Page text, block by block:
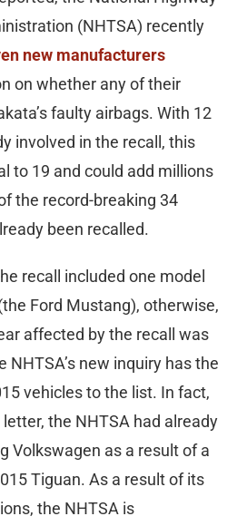
(NHTSA) recently
new manufacturers
on whether any of their
faulty airbags. With 12
involved in the recall, this
to 19 and could add millions
the record-breaking 34
been recalled.
recall included one model
Ford Mustang), otherwise,
affected by the recall was
NHTSA’s new inquiry has the
vehicles to the list. In fact,
the NHTSA had already
Volkswagen as a result of a
Tiguan. As a result of its
the NHTSA is